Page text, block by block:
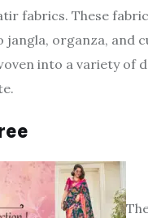
fabrics. These
organza, and
into a variety of